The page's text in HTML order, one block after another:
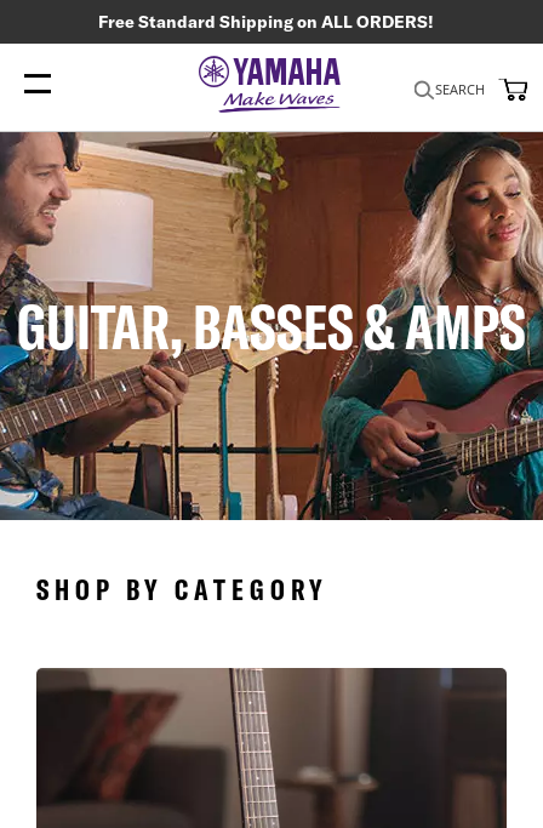
Free Standard Shipping on ALL ORDERS!
SEARCH
GUITAR, BASSES & AMPS
SHOP BY CATEGORY